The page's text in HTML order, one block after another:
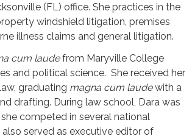
(FL) office. She practices in the
windshield litigation, premises
illness claims and general litigation.
cum laudefrom Maryville College
and political science. She received her
graduating magna cum laudewith a
drafting. During law school, Dara was
competed in several national
served as executive editor of